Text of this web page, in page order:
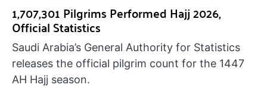
1,707,301 Pilgrims Performed Hajj 2026,
Official Statistics
Saudi Arabia’s General Authority for Statistics
releases the official pilgrim count for the 1447
AH Hajj season.